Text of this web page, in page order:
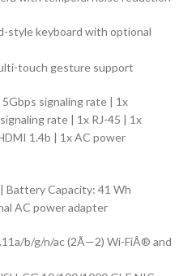
style keyboard with optional
touch gesture support
signaling rate | 1x
rate | 1x RJ-45 | 1x
1.4b | 1x AC power
Battery Capacity: 41 Wh
AC power adapter
b/g/n/ac (2Ã—2) Wi-FiÂ® and